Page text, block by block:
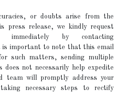
or doubts arise from the
press release, we kindly request
by contacting
is important to note that this email
such matters, sending multiple
not necessarily help expedite
team will promptly address your
necessary steps to rectify